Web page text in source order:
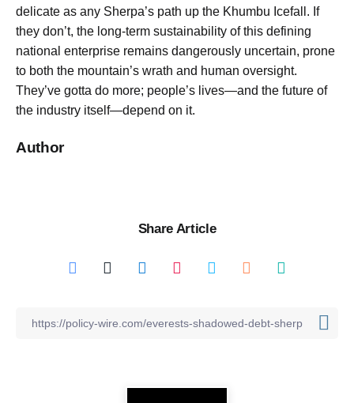
delicate as any Sherpa’s path up the Khumbu Icefall. If
they don’t, the long-term sustainability of this defining
national enterprise remains dangerously uncertain, prone
to both the mountain’s wrath and human oversight.
They’ve gotta do more; people’s lives—and the future of
the industry itself—depend on it.
Author
Share Article